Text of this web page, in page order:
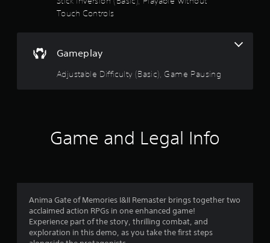
f
r
Touch Controls
a
m
w
t
h
o
u
e
d
o
u
s
e
Gameplay
Adjustable Difficulty (Basic), Game Pausing
l
y
Game and Legal Info
Anima Gate of Memories I&II Remaster brings together two
acclaimed action RPGs in one enhanced game!
Experience part of the story, thrilling combat, and
exploration in this demo, as you take the first steps